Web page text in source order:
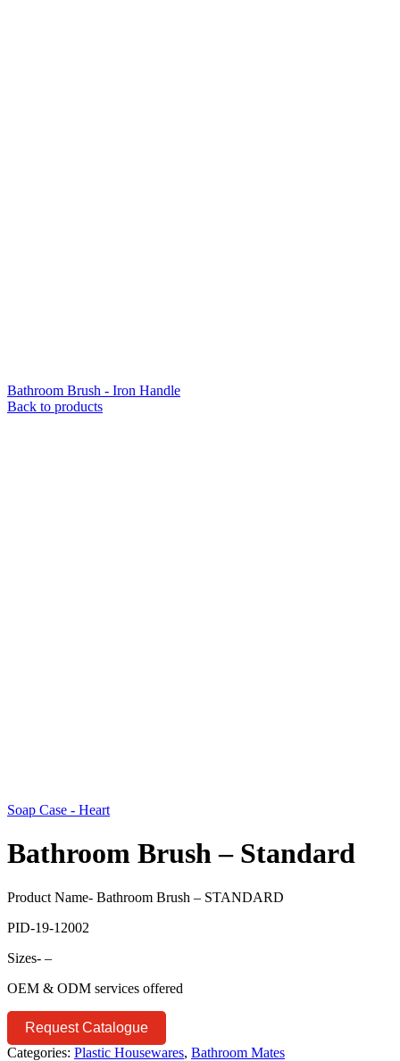
Bathroom Brush - Iron Handle
Back to products
Soap Case - Heart
Bathroom Brush – Standard
Product Name- Bathroom Brush – STANDARD
PID-19-12002
Sizes- –
OEM & ODM services offered
Request Catalogue
Categories: Plastic Housewares, Bathroom Mates